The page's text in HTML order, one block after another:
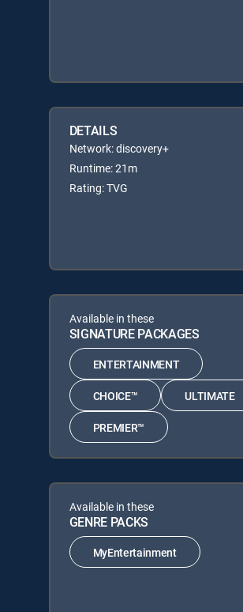
DETAILS
Network: discovery+
Runtime: 21m
Rating: TVG
Available in these
SIGNATURE PACKAGES
ENTERTAINMENT
CHOICE™ ULTIMATE
PREMIER™
Available in these
GENRE PACKS
MyEntertainment